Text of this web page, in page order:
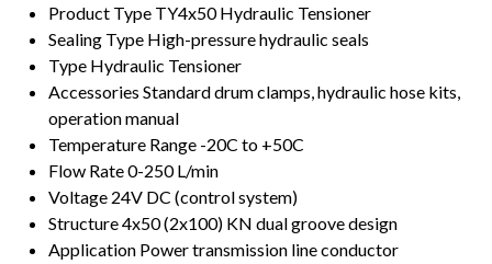
Product Type TY4x50 Hydraulic Tensioner
Sealing Type High-pressure hydraulic seals
Type Hydraulic Tensioner
Accessories Standard drum clamps, hydraulic hose kits,
operation manual
Temperature Range -20C to +50C
Flow Rate0-250 L/min
Voltage 24V DC (control system)
Structure4x50 (2x100) KN dual groove design
Application Power transmission line conductor